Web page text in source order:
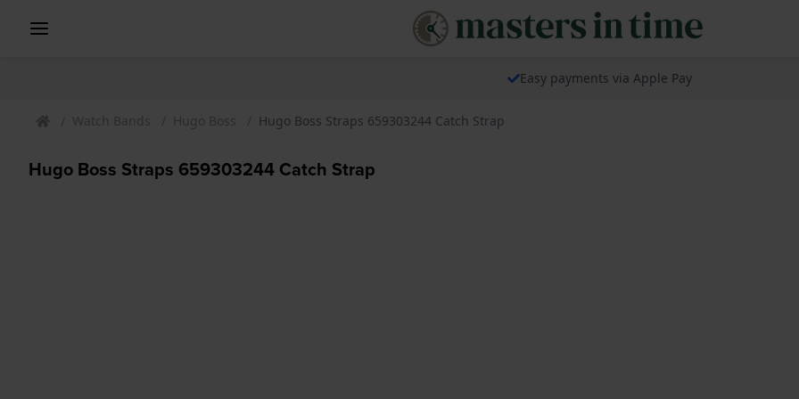
Easy payments via Apple Pay
Watch Bands Hugo Boss Hugo Boss Straps 659303244 Catch Strap
Hugo Boss Straps 659303244 Catch Strap